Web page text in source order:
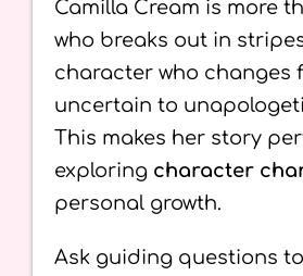
Camilla Cream is more
who breaks out in
character who changes
uncertain to
This makes her story
exploring character
personal growth.
Ask guiding questions